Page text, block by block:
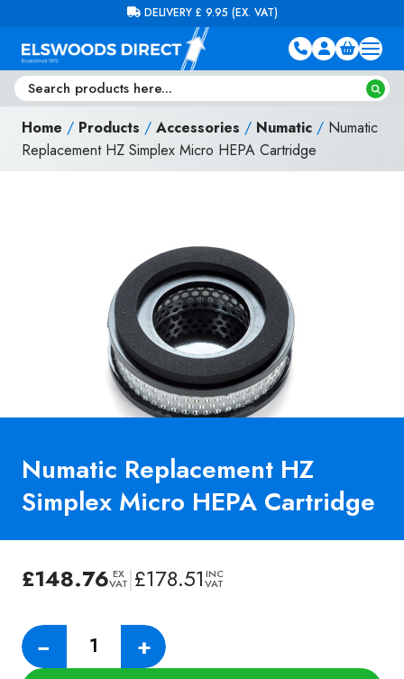
FREE DELIVERY ON ORDERS OVER £100 (EX. VAT)
Home / Products / Accessories / Numatic / Numatic
Replacement HZ Simplex Micro HEPA Cartridge
Numatic Replacement HZ
Simplex Micro HEPA Cartridge
£148.76 EX
VAT|£178.51 INC
VAT
−
Numatic
Replacement+